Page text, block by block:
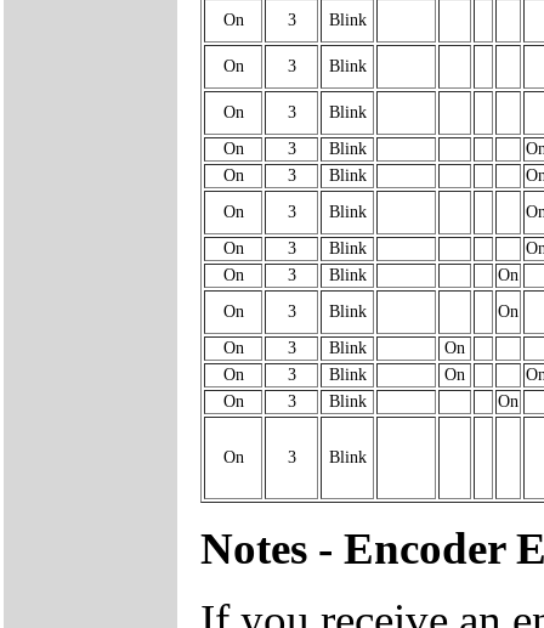
On 3 Blink
On 3 Blink
On 3
Blink
On
3 Blink
On
3 Blink
On
3 Blink
On
3 Blink
On
3 Blink
On
On
3 Blink
On
On
3 Blink
On
On
3 Blink On
On
3 Blink On
On 3 Blink
Notes - Encoder